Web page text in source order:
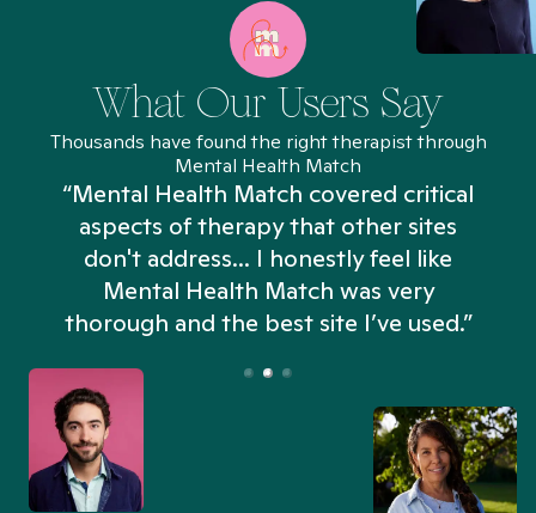
What Our Users Say
Thousands have found the right therapist through
Mental Health Match
“Mental Health Match covered critical
aspects of therapy that other sites
don't address... I honestly feel like
Mental Health Match was very
thorough and the best site I’ve used.”